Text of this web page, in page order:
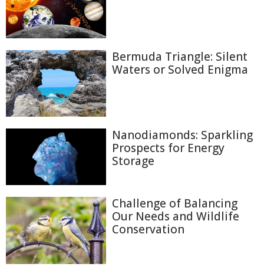
Bermuda Triangle: Silent
Waters or Solved Enigma
Nanodiamonds: Sparkling
Prospects for Energy
Storage
Challenge of Balancing
Our Needs and Wildlife
Conservation